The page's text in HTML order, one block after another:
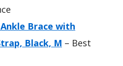
Brace with
Black, M – Best